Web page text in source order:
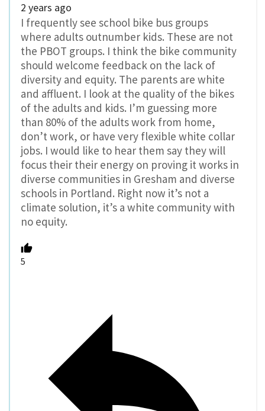
2 years ago
I frequently see school bike bus groups
where adults outnumber kids. These are not
the PBOT groups. I think the bike community
should welcome feedback on the lack of
diversity and equity. The parents are white
and affluent. I look at the quality of the bikes
of the adults and kids. I’m guessing more
than 80% of the adults work from home,
don’t work, or have very flexible white collar
jobs. I would like to hear them say they will
focus their their energy on proving it works in
diverse communities in Gresham and diverse
schools in Portland. Right now it’s not a
climate solution, it’s a white community with
no equity.
5